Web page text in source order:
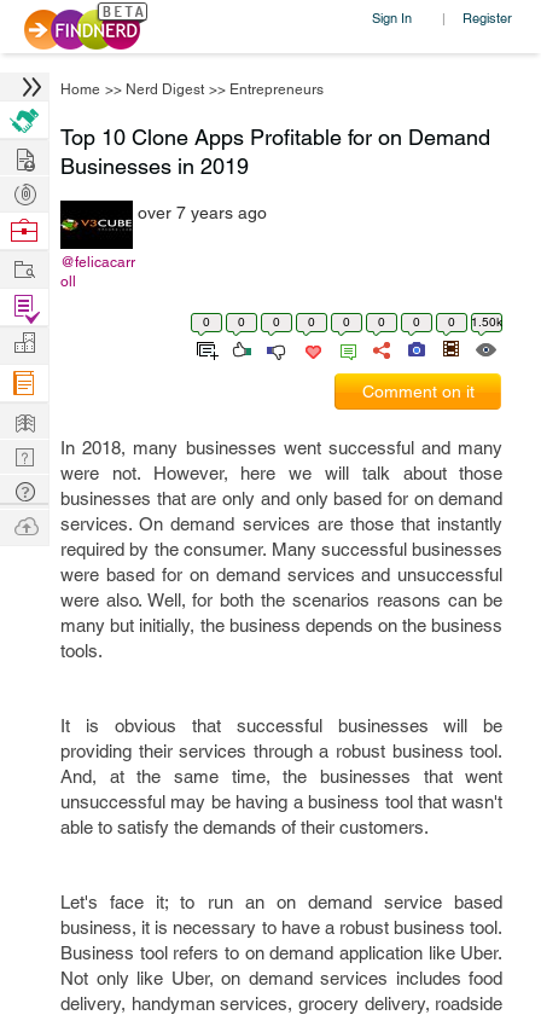
Sign In | Register
Home >> Nerd Digest >> Entrepreneurs
Top 10 Clone Apps Profitable for on Demand
Businesses in 2019
@felicacarr
oll
over 7 years ago
0 0 0 0 0 0 0 0 1.50k
Comment on it
In 2018, many businesses went successful and many
were not. However, here we will talk about those
businesses that are only and only based for on demand
services. On demand services are those that instantly
required by the consumer. Many successful businesses
were based for on demand services and unsuccessful
were also. Well, for both the scenarios reasons can be
many but initially, the business depends on the business
tools.
It is obvious that successful businesses will be
providing their services through a robust business tool.
And, at the same time, the businesses that went
unsuccessful may be having a business tool that wasn't
able to satisfy the demands of their customers.
Let's face it; to run an on demand service based
business, it is necessary to have a robust business tool.
Business tool refers to on demand application like Uber.
Not only like Uber, on demand services includes food
delivery, handyman services, grocery delivery, roadside
Hire
Post
Projects
Browse
Work
Find
Projects
Manage
Company
Learn
Nerd
Digest
Tech
Q & A
Ask